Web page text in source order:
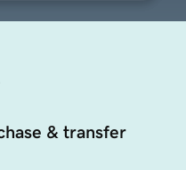
& transfer